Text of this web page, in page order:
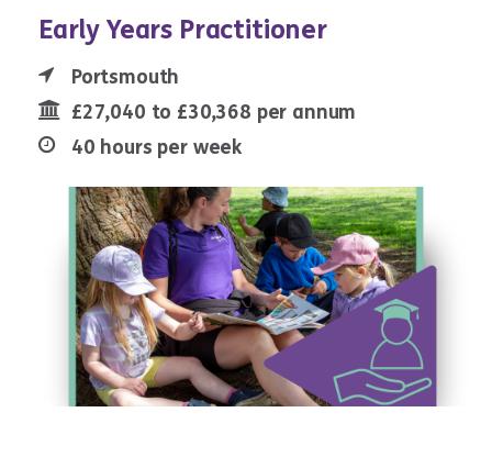
Early Years Practitioner
Portsmouth
£27,040 to £30,368 per annum
40 hours per week